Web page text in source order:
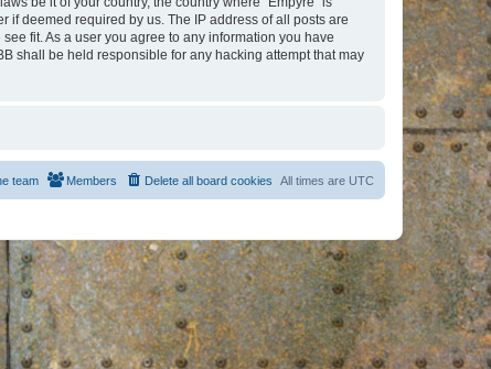
if deemed required by us. The IP address of all posts are
fit. As a user you agree to any information you have
shall be held responsible for any hacking attempt that may
All times are UTC
Delete all board cookies
Members
team